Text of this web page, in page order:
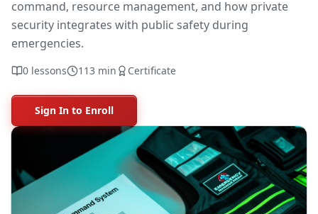
command, resource management, and how private
security integrates with public safety during
emergencies.
0 lessons 113 min Certificate
Sign In to Enroll